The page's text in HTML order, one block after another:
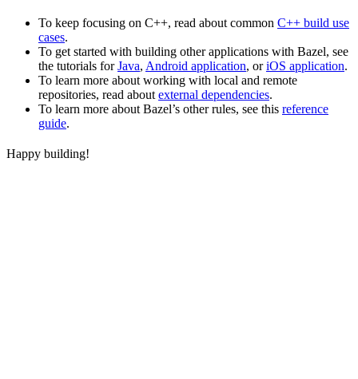
To keep focusing on C++, read about common C++ build use
cases.
To get started with building other applications with Bazel, see
the tutorials forJava, Android application, oriOS application.
To learn more about working with local and remote
repositories, read about external dependencies.
To learn more about Bazel’s other rules, see this reference
guide.
Happy building!